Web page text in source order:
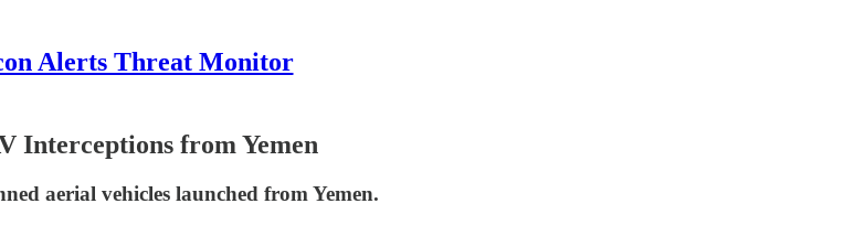
Alerts Threat Monitor
Interceptions from Yemen
aerial vehicles launched from Yemen.